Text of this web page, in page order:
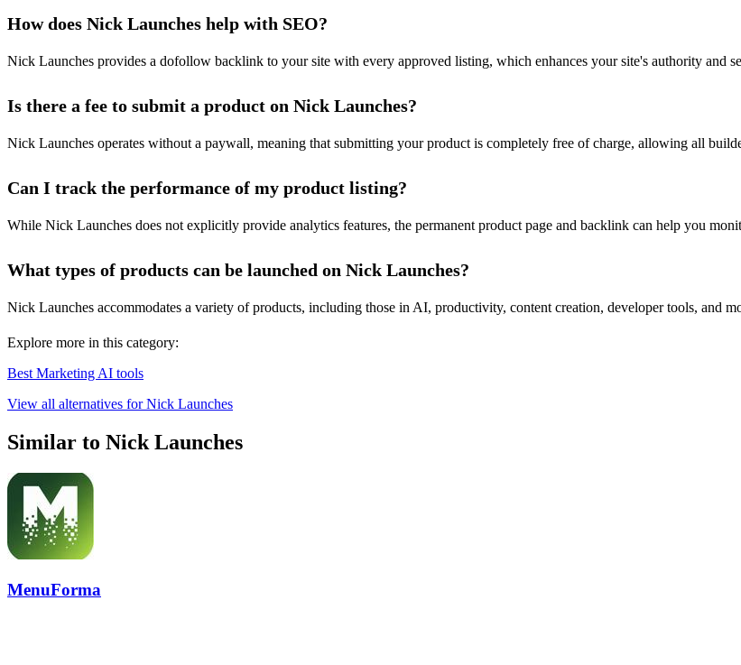
How does Nick Launches help with SEO?
Nick Launches provides a dofollow backlink to your site with every approved listing, which enhances your site's authority and
Is there a fee to submit a product on Nick Launches?
Nick Launches operates without a paywall, meaning that submitting your product is completely free of charge, allowing all
Can I track the performance of my product listing?
While Nick Launches does not explicitly provide analytics features, the permanent product page and backlink can help you
What types of products can be launched on Nick Launches?
Nick Launches accommodates a variety of products, including those in AI, productivity, content creation, developer tools, and
Explore more in this category:
Best Marketing AI tools
View all alternatives for Nick Launches
Similar to Nick Launches
MenuForma